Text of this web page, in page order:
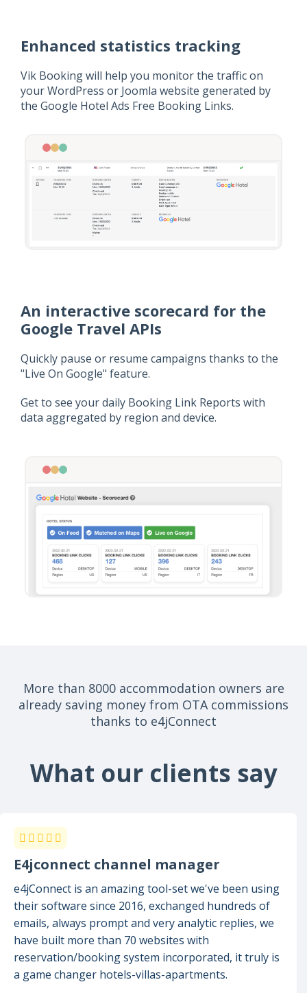
Enhanced statistics tracking
Vik Booking will help you monitor the traffic on
your WordPress or Joomla website generated by
the Google Hotel Ads Free Booking Links.
An interactive scorecard for the
Google Travel APIs
Quickly pause or resume campaigns thanks to the
"Live On Google" feature.
Get to see your daily Booking Link Reports with
data aggregated by region and device.
More than 8000 accommodation owners are
already saving money from OTA commissions
thanks to e4jConnect
What our clients say
E4jconnect channel manager
e4jConnect is an amazing tool-set we've been using
their software since 2016, exchanged hundreds of
emails, always prompt and very analytic replies, we
have built more than 70 websites with
reservation/booking system incorporated, it truly is
a game changer hotels-villas-apartments.